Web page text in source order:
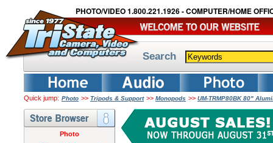
PHOTO/VIDEO 1.800.221.1926 - COMPUTER/HOME
Search
Quick jump: Photo >> Tripods & Support >> Monopods >> UM-TRMP80BK 80"
Photo